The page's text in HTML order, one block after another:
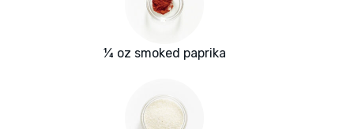
¼ oz smoked paprika